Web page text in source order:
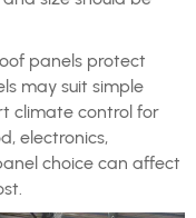
panels protect
may suit simple
climate control for
electronics,
choice can affect